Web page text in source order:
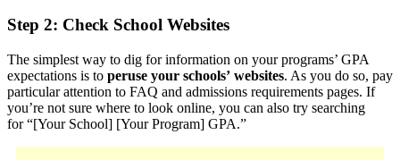
Step 2: Check School Websites
The simplest way to dig for information on your programs’ GPA
expectations is to peruse your schools’ websites. As you do so, pay
particular attention to FAQ and admissions requirements pages. If
you’re not sure where to look online, you can also try searching
for “[Your School] [Your Program] GPA.”